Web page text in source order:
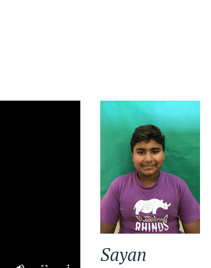
Sayan